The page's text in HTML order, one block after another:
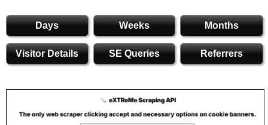
Days Weeks Months
Visitor Details SE Queries Referrers